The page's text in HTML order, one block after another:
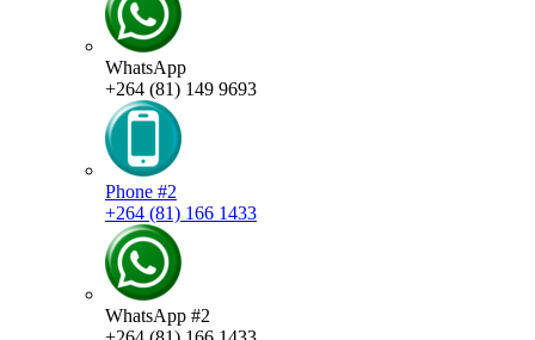
WhatsApp
+264 (81) 149 9693
Phone #2
+264 (81) 166 1433
WhatsApp #2